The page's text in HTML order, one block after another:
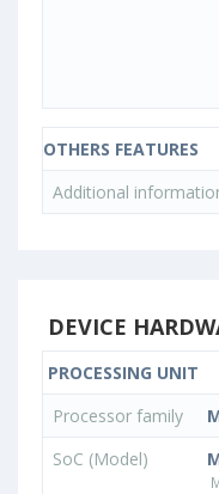
OTHERS FEATURES
Additional
DEVICE
PROCESSING UNIT
Processor family
SoC (Model)